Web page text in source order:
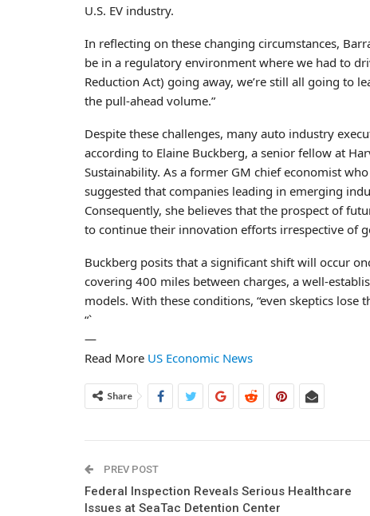
U.S. EV industry.
In reflecting on these changing circumstances,
be in a regulatory environment where we had to
Reduction Act) going away, we’re still all going to
the pull-ahead volume.”
Despite these challenges, many auto industry
according to Elaine Buckberg, a senior fellow at
Sustainability. As a former GM chief economist
suggested that companies leading in emerging
Consequently, she believes that the prospect of
to continue their innovation efforts irrespective of
Buckberg posits that a significant shift will occur
covering 400 miles between charges, a well-
models. With these conditions, “even skeptics lose
“`
—
Read More US Economic News
Share
PREV POST
Federal Inspection Reveals Serious Healthcare
Issues at SeaTac Detention Center